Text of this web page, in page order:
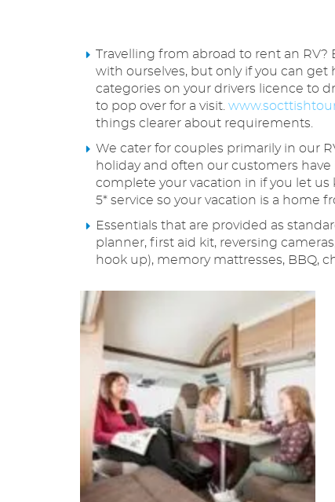
Travelling from abroad to rent an
with ourselves, but only if you can get
categories on your drivers licence to
to pop over for a visit.
things clearer about requirements.
We cater for couples primarily in our
holiday and often our customers
complete your vacation in if you let
5* service so your vacation is a home
Essentials that are provided as
planner, first aid kit, reversing
hook up), memory mattresses, BBQ,